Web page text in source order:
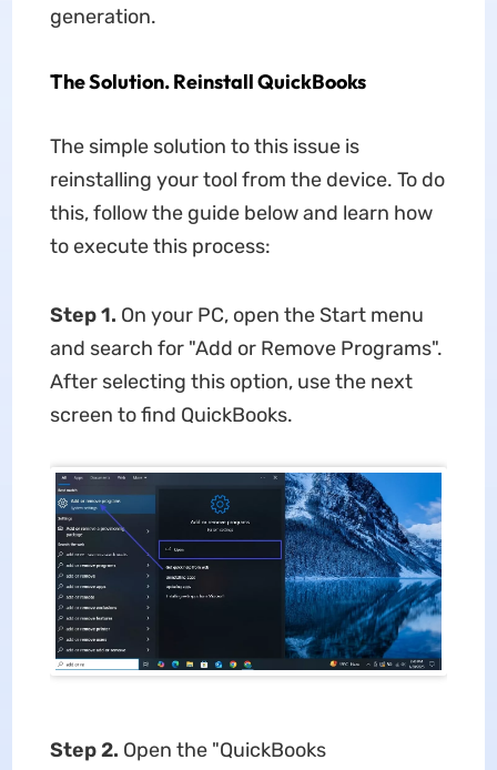
generation.
The Solution. Reinstall QuickBooks
The simple solution to this issue is
reinstalling your tool from the device. To do
this, follow the guide below and learn how
to execute this process:
Step 1. On your PC, open the Start menu
and search for "Add or Remove Programs".
After selecting this option, use the next
screen to find QuickBooks.
Step 2. Open the "QuickBooks